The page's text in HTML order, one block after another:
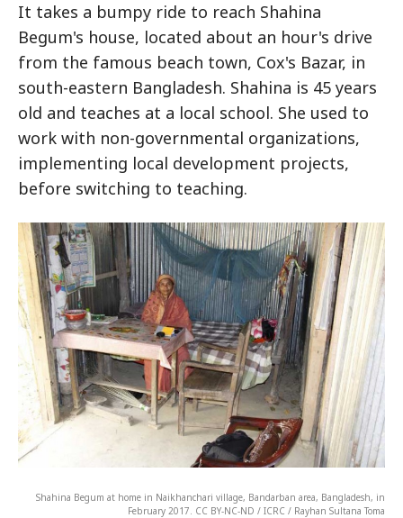
It takes a bumpy ride to reach Shahina
Begum's house, located about an hour's drive
from the famous beach town, Cox's Bazar, in
south-eastern Bangladesh. Shahina is 45 years
old and teaches at a local school. She used to
work with non-governmental organizations,
implementing local development projects,
before switching to teaching.
Shahina Begum at home in Naikhanchari village, Bandarban area, Bangladesh, in
February 2017. CC BY-NC-ND / ICRC / Rayhan Sultana Toma